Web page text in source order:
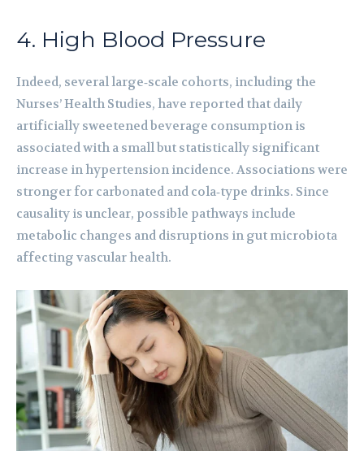
4. High Blood Pressure
Indeed, several large‑scale cohorts, including the
Nurses’ Health Studies, have reported that daily
artificially sweetened beverage consumption is
associated with a small but statistically significant
increase in hypertension incidence. Associations were
stronger for carbonated and cola‑type drinks. Since
causality is unclear, possible pathways include
metabolic changes and disruptions in gut microbiota
affecting vascular health.